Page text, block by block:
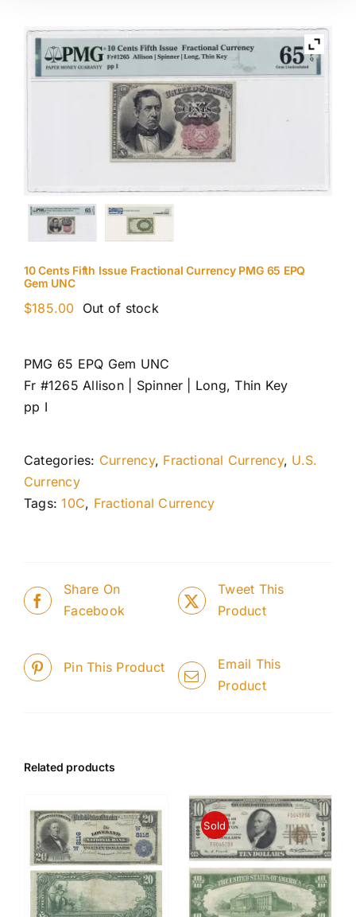
10 Cents Fifth Issue Fractional Currency PMG 65 EPQ
Gem UNC
$185.00 Out of stock
PMG 65 EPQ Gem UNC
Fr #1265 Allison | Spinner | Long, Thin Key
pp I
Categories: Currency, Fractional Currency, U.S.
Currency
Tags:10C, Fractional Currency
Share On
Facebook
Tweet This
Product
Pin This Product
Email This
Product
Related products
Sold